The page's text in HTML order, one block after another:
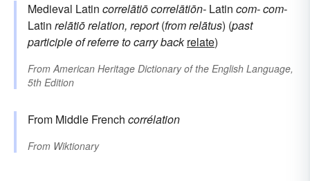
Medieval Latin correlātiōcorrelātiōn- Latin com-com-
Latin relātiōrelation, report(fromrelātus) (past
participle ofreferreto carry back relate)
FromAmerican Heritage Dictionary of the English Language,
5th Edition
From Middle French corrélation
From Wiktionary